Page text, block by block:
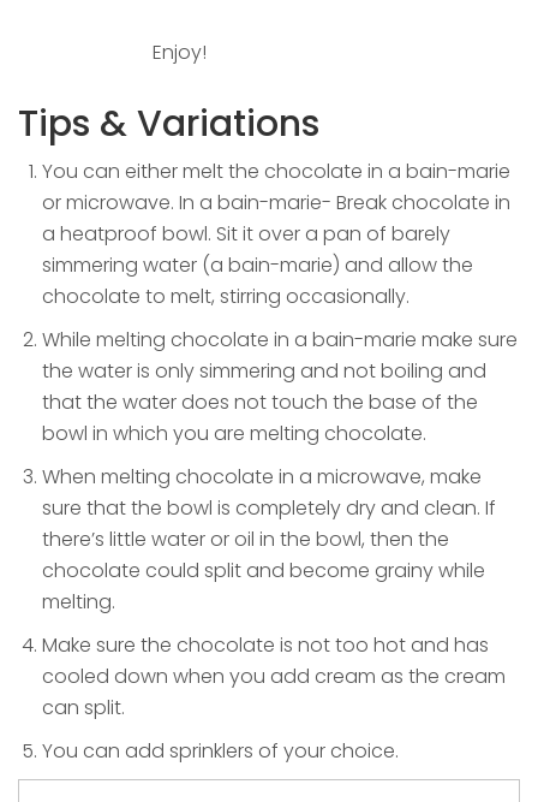
Enjoy!
Tips & Variations
You can either melt the chocolate in a bain-marie
or microwave. In a bain-marie- Break chocolate in
a heatproof bowl. Sit it over a pan of barely
simmering water (a bain-marie) and allow the
chocolate to melt, stirring occasionally.
While melting chocolate in a bain-marie make sure
the water is only simmering and not boiling and
that the water does not touch the base of the
bowl in which you are melting chocolate.
When melting chocolate in a microwave, make
sure that the bowl is completely dry and clean. If
there’s little water or oil in the bowl, then the
chocolate could split and become grainy while
melting.
Make sure the chocolate is not too hot and has
cooled down when you add cream as the cream
can split.
You can add sprinklers of your choice.